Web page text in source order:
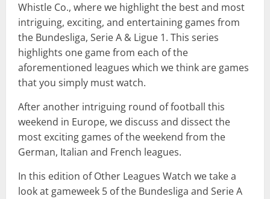
Whistle Co., where we highlight the best and most
intriguing, exciting, and entertaining games from
the Bundesliga, Serie A & Ligue 1. This series
highlights one game from each of the
aforementioned leagues which we think are games
that you simply must watch.
After another intriguing round of football this
weekend in Europe, we discuss and dissect the
most exciting games of the weekend from the
German, Italian and French leagues.
In this edition of Other Leagues Watch we take a
look at gameweek 5 of the Bundesliga and Serie A